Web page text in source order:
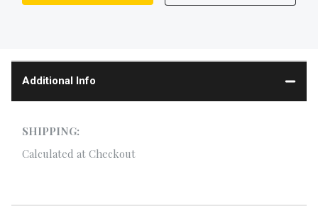
Additional Info
SHIPPING:
Calculated at Checkout